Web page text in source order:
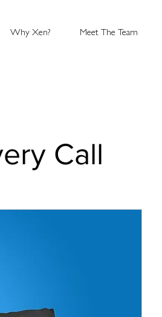
Why Xen? Meet The Team
Call